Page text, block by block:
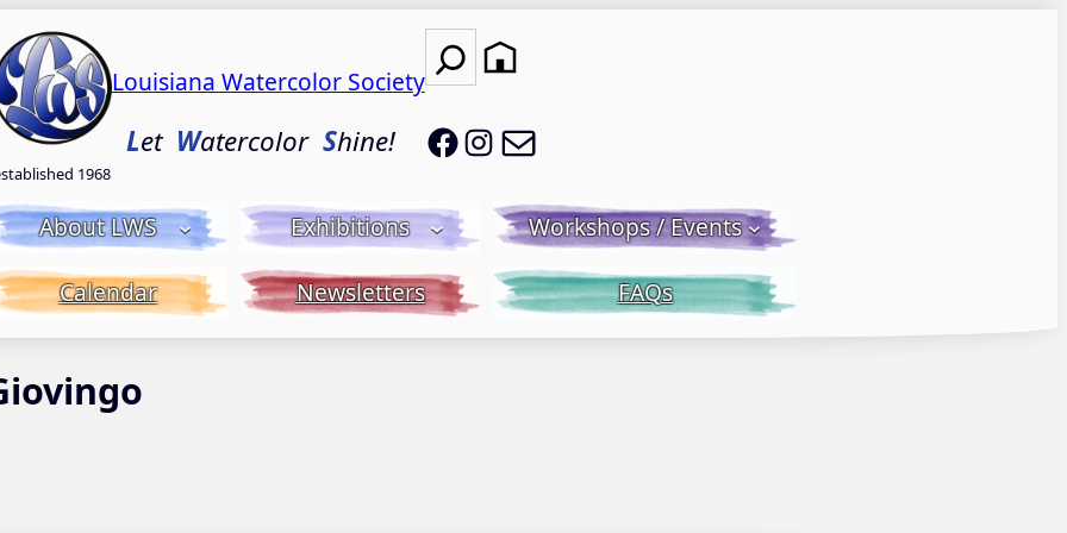
1968
Louisiana Watercolor Society
Let WatercolorShine!
Search
LWS on Facebook
LWS on Instagram
About LWS Exhibitions Workshops / Events
Calendar Newsletters FAQs